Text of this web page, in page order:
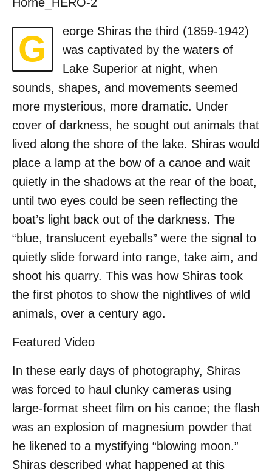
G
eorge Shiras the third (1859-1942)
was captivated by the waters of
Lake Superior at night, when
sounds, shapes, and movements seemed
more mysterious, more dramatic. Under
cover of darkness, he sought out animals that
lived along the shore of the lake. Shiras would
place a lamp at the bow of a canoe and wait
quietly in the shadows at the rear of the boat,
until two eyes could be seen reflecting the
boat’s light back out of the darkness. The
“blue, translucent eyeballs” were the signal to
quietly slide forward into range, take aim, and
shoot his quarry. This was how Shiras took
the first photos to show the nightlives of wild
animals, over a century ago.
Featured Video
In these early days of photography, Shiras
was forced to haul clunky cameras using
large-format sheet film on his canoe; the flash
was an explosion of magnesium powder that
he likened to a mystifying “blowing moon.”
Shiras described what happened at this